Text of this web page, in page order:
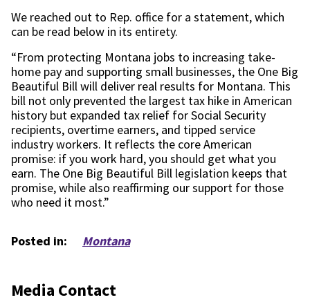
We reached out to Rep. office for a statement, which
can be read below in its entirety.
“From protecting Montana jobs to increasing take-
home pay and supporting small businesses, the One Big
Beautiful Bill will deliver real results for Montana. This
bill not only prevented the largest tax hike in American
history but expanded tax relief for Social Security
recipients, overtime earners, and tipped service
industry workers. It reflects the core American
promise: if you work hard, you should get what you
earn. The One Big Beautiful Bill legislation keeps that
promise, while also reaffirming our support for those
who need it most.”
Posted in: Montana
Media Contact